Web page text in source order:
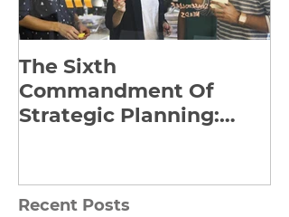
The Sixth
Commandment Of
Strategic Planning:
Recent Posts